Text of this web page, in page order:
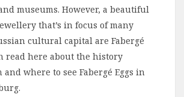
museums. However, a beautiful
that’s in focus of many
cultural capital are Fabergé
read here about the history
where to see Fabergé Eggs in